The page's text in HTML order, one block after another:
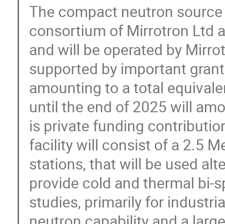
The compact neutron
consortium of Mirrotron Ltd
and will be operated by
supported by important
amounting to a total
until the end of 2025 will
is private funding
facility will consist of a 2.5
stations, that will be used
provide cold and thermal bi-
studies, primarily for